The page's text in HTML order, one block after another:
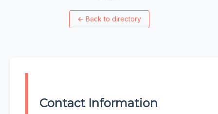
← Back to directory
Contact Information